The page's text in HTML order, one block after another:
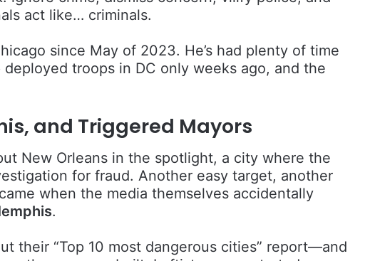
act like… criminals.
since May of 2023. He’s had plenty of time
troops in DC only weeks ago, and the
and Triggered Mayors
New Orleans in the spotlight, a city where the
for fraud. Another easy target, another
when the media themselves accidentally
.
their “Top 10 most dangerous cities” report—and